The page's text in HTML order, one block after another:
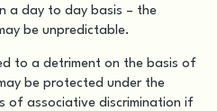
a day to day basis – the
be unpredictable.
to a detriment on the basis of
be protected under the
of associative discrimination if